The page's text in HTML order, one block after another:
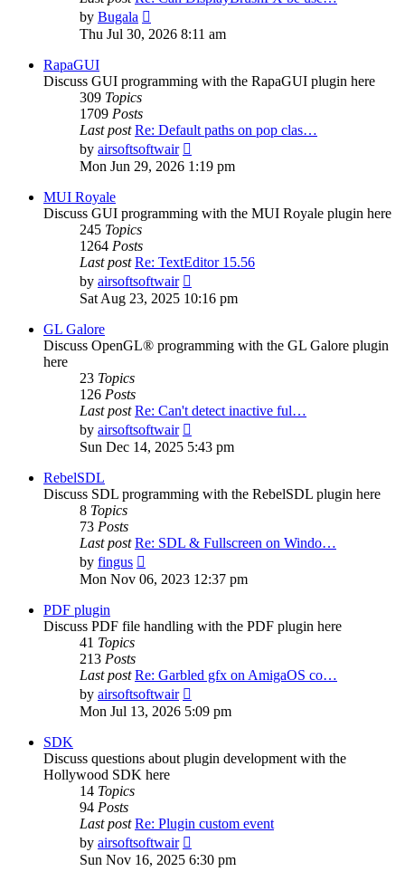
by Bugala
the
Thu Jul 30, 2026 8:11 am
RapaGUI
Discuss GUI programming with the RapaGUI plugin here
309 Topics
1709 Posts
Last post Re: Default paths on pop clas…
by airsoftsoftwair
the
latest
Mon Jun 29, 2026 1:19 pm
MUI Royale
Discuss GUI programming with the MUI Royale plugin here
245 Topics
1264 Posts
Last post Re: TextEditor 15.56
by airsoftsoftwair
the
Sat Aug 23, 2025 10:16 pm
GL Galore
Discuss OpenGL® programming with the GL Galore plugin
here
23 Topics
126 Posts
Last post Re: Can't detect inactive ful…
by airsoftsoftwair
the
latest
Sun Dec 14, 2025 5:43 pm
RebelSDL
Discuss SDL programming with the RebelSDL plugin here
8 Topics
73 Posts
Last post Re: SDL & Fullscreen on Windo…
by fingus
the
Mon Nov 06, 2023 12:37 pm
PDF plugin
Discuss PDF file handling with the PDF plugin here
41 Topics
213 Posts
Last post Re: Garbled gfx on AmigaOS co…
by airsoftsoftwair
the
latest
Mon Jul 13, 2026 5:09 pm
SDK
Discuss questions about plugin development with the
Hollywood SDK here
14 Topics
94 Posts
Last post Re: Plugin custom event
by airsoftsoftwair
the
latest
Sun Nov 16, 2025 6:30 pm